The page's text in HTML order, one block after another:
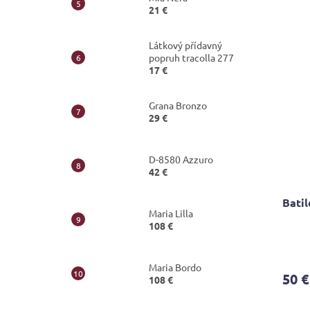
21 €
Látkový přídavný
popruh tracolla 277
17 €
Grana Bronzo
29 €
D-8580 Azzuro
42 €
Maria Lilla
108 €
Maria Bordo
108 €
rating
50 €